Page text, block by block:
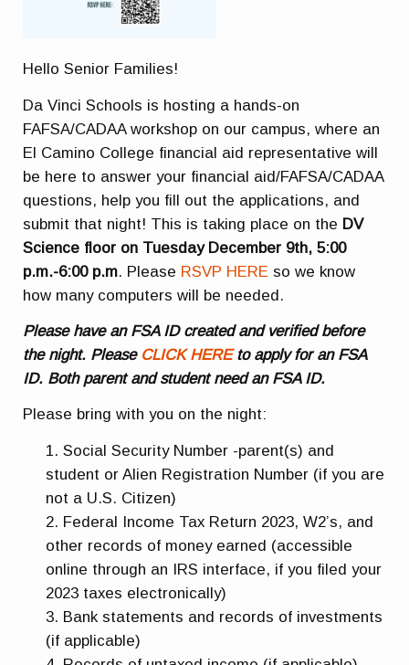
Hello Senior Families!
Da Vinci Schools is hosting a hands-on
FAFSA/CADAA workshop on our campus, where an
El Camino College financial aid representative will
be here to answer your financial aid/FAFSA/CADAA
questions, help you fill out the applications, and
submit that night! This is taking place on the DV
Science floor on Tuesday December 9th, 5:00
p.m.-6:00 p.m. Please RSVP HERE so we know
how many computers will be needed.
Please have an FSA ID created and verified before
the night. Please CLICK HEREto apply for an FSA
ID. Both parent and student need an FSA ID.
Please bring with you on the night:
Social Security Number -parent(s) and
student or Alien Registration Number (if you are
not a U.S. Citizen)
Federal Income Tax Return 2023, W2’s, and
other records of money earned (accessible
online through an IRS interface, if you filed your
2023 taxes electronically)
Bank statements and records of investments
(if applicable)